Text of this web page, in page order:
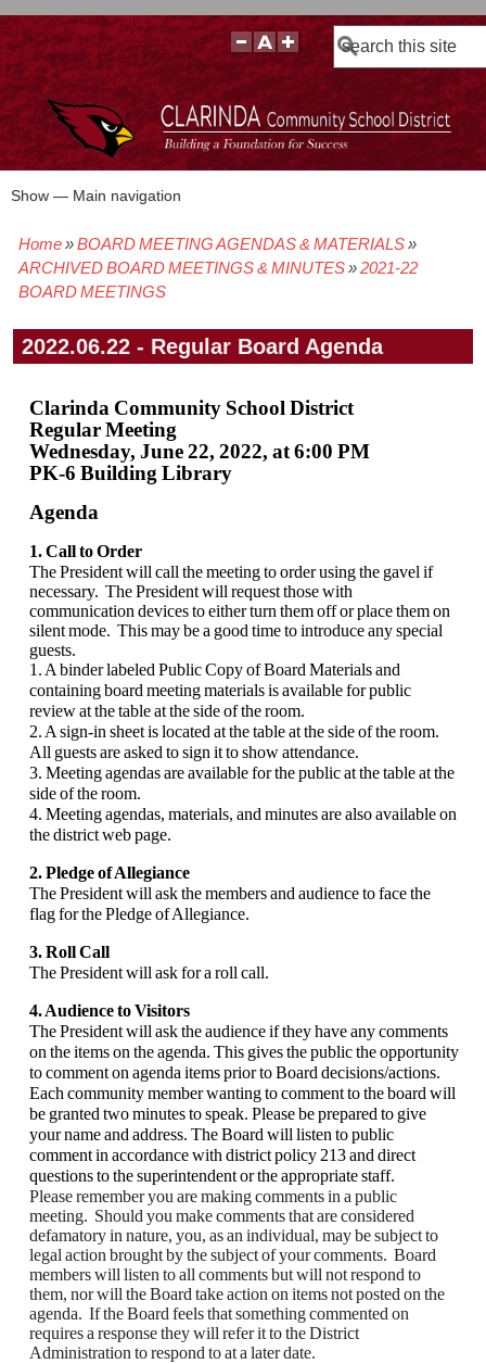
Search
Main
Show — Main navigation
BOARD POLICIES
BOARD MEETING AGENDAS & MATERIALS
BOARD MEMBERS
BOARD MEETING MINUTES
BOARD MEETING VIDEOS
Breadcrumb
Home
BOARD MEETING AGENDAS & MATERIALS
ARCHIVED BOARD MEETINGS & MINUTES
2021-22
BOARD MEETINGS
2022.06.22 - Regular Board Agenda
Clarinda Community School District
Regular Meeting
Wednesday, June 22, 2022, at 6:00 PM
PK-6 Building Library
Agenda
1. Call to Order
The President will call the meeting to order using the gavel if
necessary. The President will request those with
communication devices to either turn them off or place them on
silent mode. This may be a good time to introduce any special
guests.
1. A binder labeled Public Copy of Board Materials and
containing board meeting materials is available for public
review at the table at the side of the room.
2. A sign-in sheet is located at the table at the side of the room.
All guests are asked to sign it to show attendance.
3. Meeting agendas are available for the public at the table at the
side of the room.
4. Meeting agendas, materials, and minutes are also available on
the district web page.
2. Pledge of Allegiance
The President will ask the members and audience to face the
flag for the Pledge of Allegiance.
3. Roll Call
The President will ask for a roll call.
4. Audience to Visitors
The President will ask the audience if they have any comments
on the items on the agenda. This gives the public the opportunity
to comment on agenda items prior to Board decisions/actions.
Each community member wanting to comment to the board will
be granted two minutes to speak. Please be prepared to give
your name and address. The Board will listen to public
comment in accordance with district policy 213 and direct
questions to the superintendent or the appropriate staff.
Please remember you are making comments in a public
meeting. Should you make comments that are considered
defamatory in nature, you, as an individual, may be subject to
legal action brought by the subject of your comments. Board
members will listen to all comments but will not respond to
them, nor will the Board take action on items not posted on the
agenda. If the Board feels that something commented on
requires a response they will refer it to the District
Administration to respond to at a later date.